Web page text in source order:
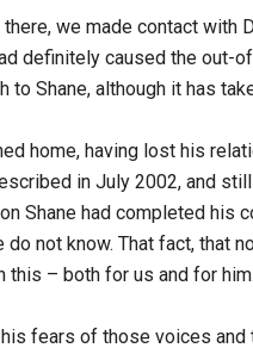
we made contact with
definitely caused the out-
to Shane, although it has
home, having lost his
in July 2002, and
Shane had completed his
do not know. That fact, that
this – both for us and for him.
fears of those voices